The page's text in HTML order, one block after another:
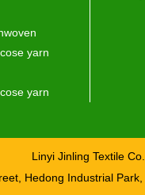
yarn
yarn
Linyi Jinling Textile
Hedong Industrial